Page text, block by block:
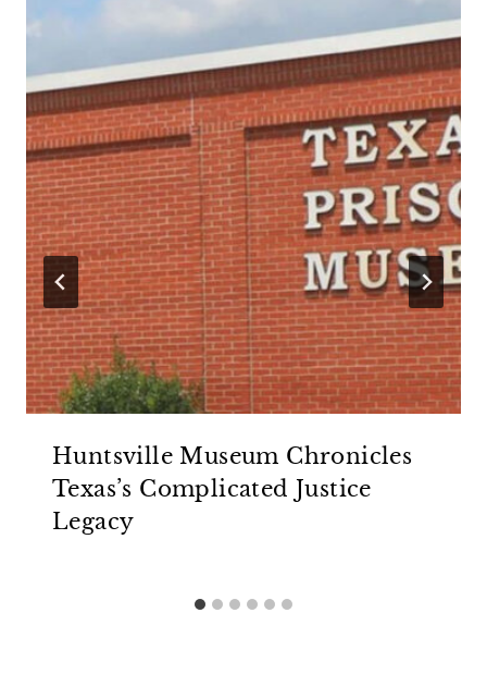
Huntsville Museum Chronicles
Texas’s Complicated Justice
Legacy